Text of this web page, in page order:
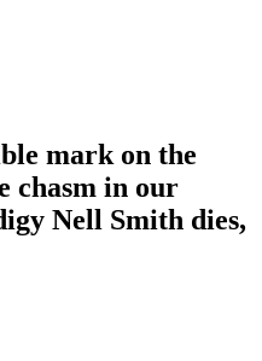
mark on the
chasm in our
Nell Smith dies,